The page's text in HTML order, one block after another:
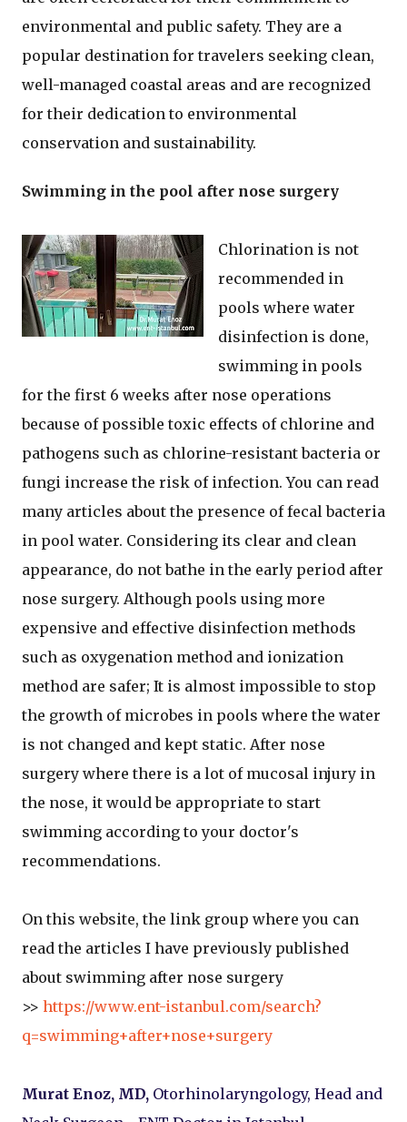
environmental and public safety. They are a
popular destination for travelers seeking clean,
well-managed coastal areas and are recognized
for their dedication to environmental
conservation and sustainability.
Swimming in the pool after nose surgery
Chlorination is not
recommended in
pools where water
disinfection is done,
swimming in pools
for the first 6 weeks after nose operations
because of possible toxic effects of chlorine and
pathogens such as chlorine-resistant bacteria or
fungi increase the risk of infection. You can read
many articles about the presence of fecal bacteria
in pool water. Considering its clear and clean
appearance, do not bathe in the early period after
nose surgery. Although pools using more
expensive and effective disinfection methods
such as oxygenation method and ionization
method are safer; It is almost impossible to stop
the growth of microbes in pools where the water
is not changed and kept static. After nose
surgery where there is a lot of mucosal injury in
the nose, it would be appropriate to start
swimming according to your doctor's
recommendations.
On this website, the link group where you can
read the articles I have previously published
about swimming after nose surgery
>> https://www.ent-istanbul.com/search?
q=swimming+after+nose+surgery
Murat Enoz, MD, Otorhinolaryngology, Head and